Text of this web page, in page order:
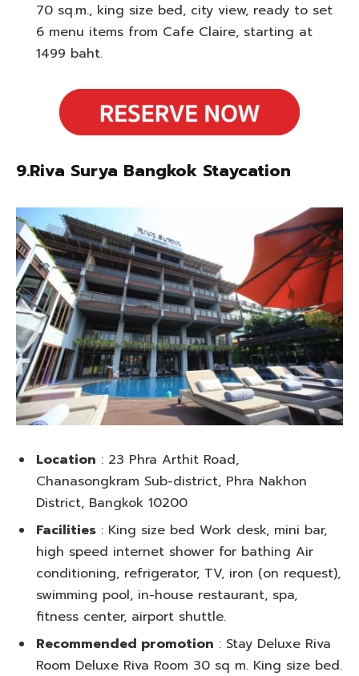
70 sq.m., king size bed, city view, ready to set
6 menu items from Cafe Claire, starting at
1499 baht.
9.Riva Surya Bangkok Staycation
Location : 23 Phra Arthit Road,
Chanasongkram Sub-district, Phra Nakhon
District, Bangkok 10200
Facilities : King size bed Work desk, mini bar,
high speed internet shower for bathing Air
conditioning, refrigerator, TV, iron (on request),
swimming pool, in-house restaurant, spa,
fitness center, airport shuttle.
Recommended promotion : Stay Deluxe Riva
Room Deluxe Riva Room 30 sq m. King size bed.